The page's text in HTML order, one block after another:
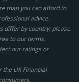
than you can afford to
advice.
differ by country; please
to our terms.
our ratings or
UK Financial